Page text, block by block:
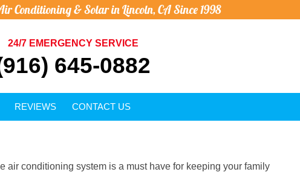
Conditioning & Solar in Lincoln, CA Since 1998
24/7 EMERGENCY SERVICE
645-0882
REVIEWS CONTACT US
air conditioning system is a must have for keeping your family